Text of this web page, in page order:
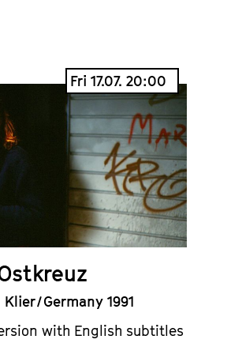
Fri 17.07. 20:00
/ Germany 1991
with English subtitles